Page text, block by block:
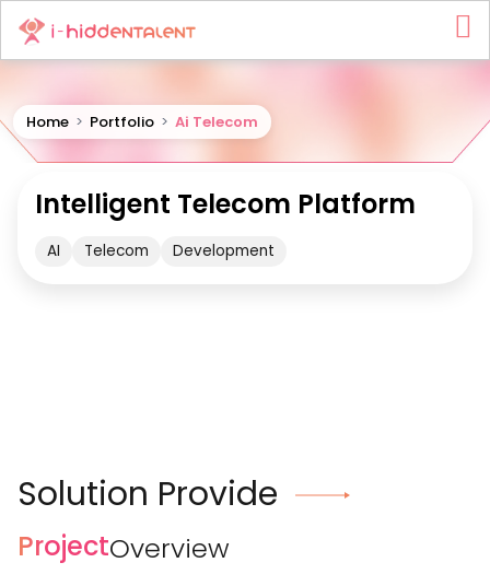
Home > Portfolio > Ai Telecom
Intelligent Telecom Platform
AI Telecom Development
Solution Provide
ProjectOverview